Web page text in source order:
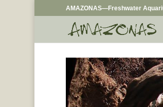
AMAZONAS—Freshwater